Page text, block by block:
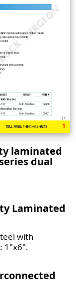
laminated
dual
Laminated
with
1"x6".